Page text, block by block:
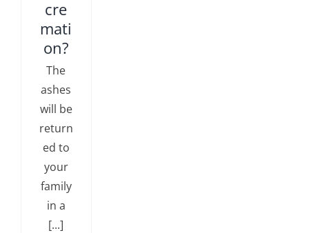
cre
mati
on?
The
ashes
will be
return
ed to
your
family
in a
[...]